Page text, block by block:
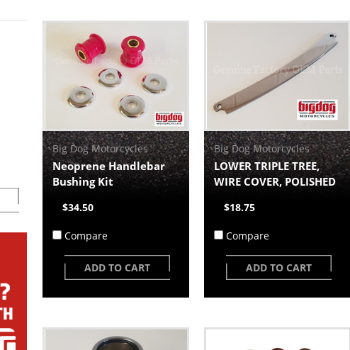
Big Dog Motorcycles
Neoprene Handlebar
Bushing Kit
$34.50
Compare
ADD TO CART
Big Dog Motorcycles
LOWER TRIPLE TREE,
WIRE COVER, POLISHED
$18.75
Compare
ADD TO CART